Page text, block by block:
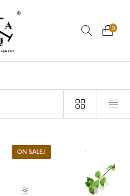
0
Bohemian
ON SALE.!